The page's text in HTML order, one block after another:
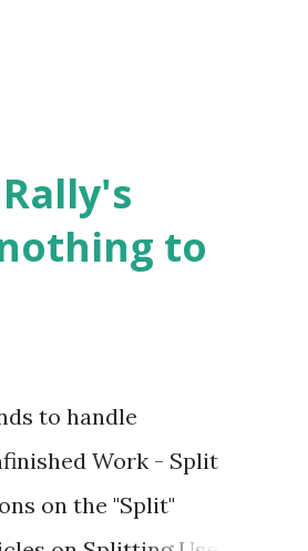
to
to handle
Work - Split
on the "Split"